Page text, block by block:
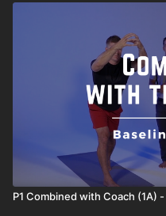
P1 Combined with Coach (1A)